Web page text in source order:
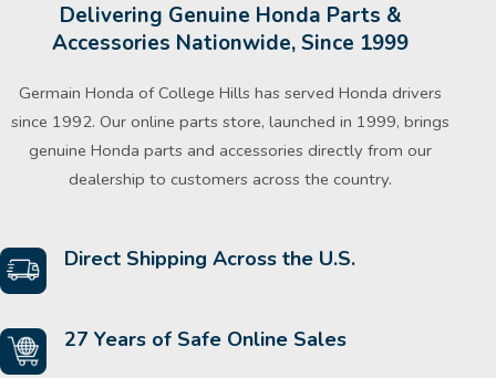
Delivering Genuine Honda Parts &
Accessories Nationwide, Since 1999
Germain Honda of College Hills has served Honda drivers
since 1992. Our online parts store, launched in 1999, brings
genuine Honda parts and accessories directly from our
dealership to customers across the country.
Direct Shipping Across the U.S.
27 Years of Safe Online Sales